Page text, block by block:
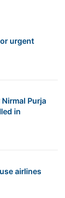
urgent
Purja
in
airlines